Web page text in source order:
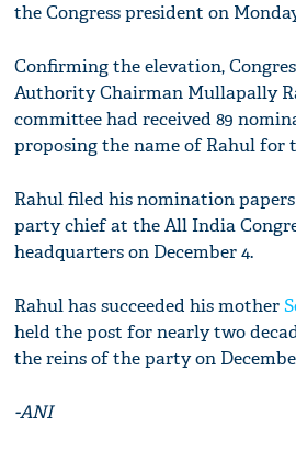
the Congress president on
Confirming the elevation,
Authority Chairman Mullapally
committee had received 89
proposing the name of Rahul for
Rahul filed his nomination
party chief at the All India
headquarters on December 4.
Rahul has succeeded his mother
held the post for nearly two
the reins of the party on
-ANI